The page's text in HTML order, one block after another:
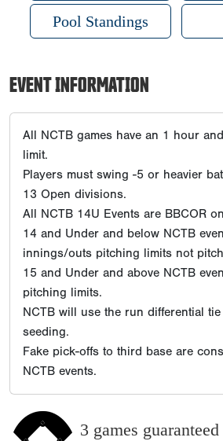
Pool Standings
EVENT INFORMATION
All NCTB games have an 1 hour
limit.
Players must swing -5 or heavier
13 Open divisions.
All NCTB 14U Events are BBCOR
14 and Under and below NCTB
innings/outs pitching limits not
15 and Under and above NCTB
pitching limits.
NCTB will use the run differential
seeding.
Fake pick-offs to third base are
NCTB events.
3 games guaranteed